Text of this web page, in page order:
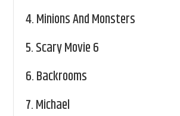
4.Minions And Monsters
5.Scary Movie 6
6.Backrooms
7.Michael